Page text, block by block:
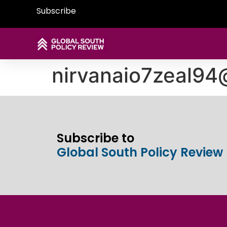
Subscribe
Subscribe to
Global South Policy Review